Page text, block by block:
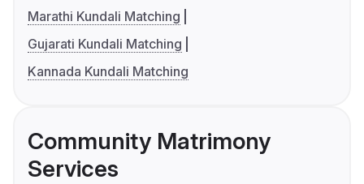
Marathi Kundali Matching
Gujarati Kundali Matching
Kannada Kundali Matching
Community Matrimony
Services